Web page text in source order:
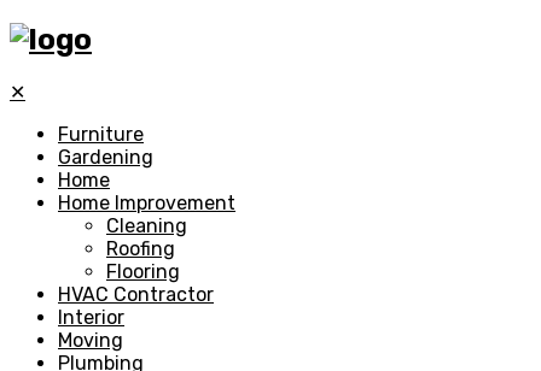
✕
Furniture
Gardening
Home
Home Improvement
Cleaning
Roofing
Flooring
HVAC Contractor
Interior
Moving
Plumbing